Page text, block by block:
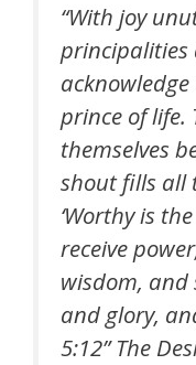
“With joy
principalities
prince of life.
themselves
shout fills all
‘Worthy is
receive
wisdom,
and glory,
5:12” The